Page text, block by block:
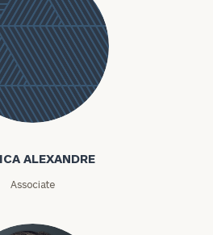
ALEXANDRE
Associate